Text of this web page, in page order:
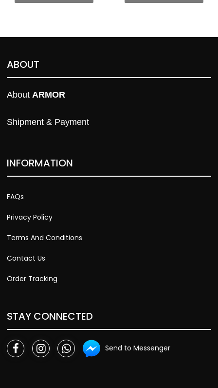
ABOUT
About ARMOR
Shipment & Payment
INFORMATION
FAQs
Privacy Policy
Terms And Conditions
Contact Us
Order Tracking
STAY CONNECTED
Send to Messenger